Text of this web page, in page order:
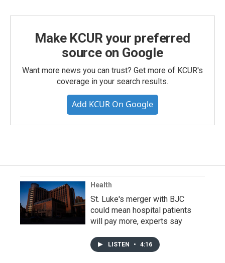
Make KCUR your preferred
source on Google
Want more news you can trust? Get more of KCUR's
coverage in your search results.
Add KCUR On Google
Health
St. Luke's merger with BJC
could mean hospital patients
will pay more, experts say
LISTEN • 4:16